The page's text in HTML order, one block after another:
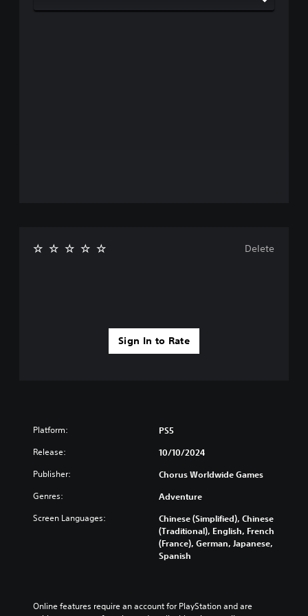
Sign In to Rate
Delete
Platform: PS5
Release: 10/10/2024
Publisher: Chorus Worldwide Games
Genres: Adventure
Screen Languages:
Chinese (Simplified), Chinese
(Traditional), English, French
(France), German, Japanese,
Spanish
Online features require an account for PlayStation and are